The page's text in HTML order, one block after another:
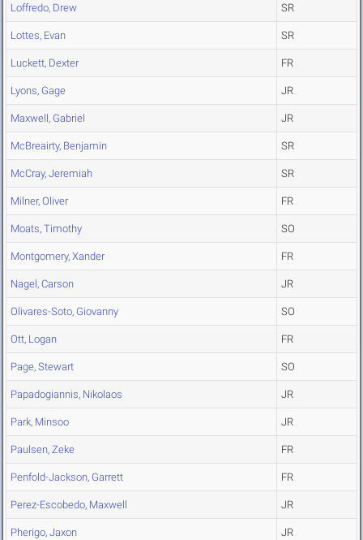
Loffredo, Drew SR
Lottes, Evan SR
Luckett, Dexter FR
Lyons, Gage JR
Maxwell, Gabriel JR
McBreairty, Benjamin SR
McCray, Jeremiah SR
Milner, Oliver FR
Moats, Timothy SO
Montgomery, Xander FR
Nagel, Carson JR
Olivares-Soto, Giovanny SO
Ott, Logan FR
Page, Stewart SO
Papadogiannis, Nikolaos JR
Park, Minsoo JR
Paulsen, Zeke FR
Penfold-Jackson, Garrett FR
Perez-Escobedo, Maxwell JR
Pherigo, Jaxon JR